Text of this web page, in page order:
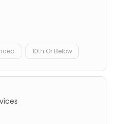
10th Or Below